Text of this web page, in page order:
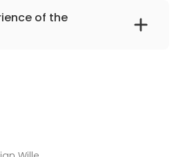
of the doctor is
drug therapy for
of the